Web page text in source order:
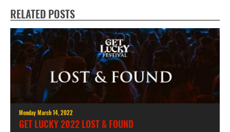
RELATED POSTS
Monday March 14, 2022
GET LUCKY 2022 LOST & FOUND